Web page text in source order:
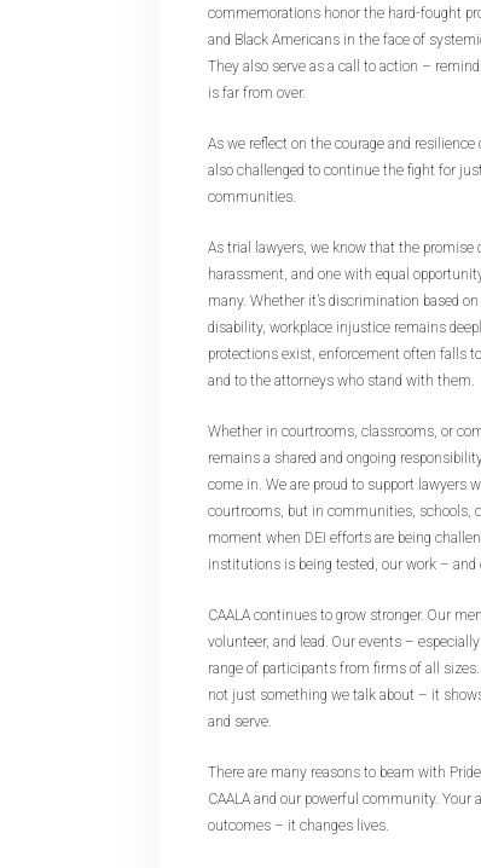
commemorations honor the hard-fought
and Black Americans in the face of
They also serve as a call to action –
is far from over.
As we reflect on the courage and
also challenged to continue the fight for
communities.
As trial lawyers, we know that the
harassment, and one with equal
many. Whether it’s discrimination based
disability, workplace injustice remains
protections exist, enforcement often falls
and to the attorneys who stand with them.
Whether in courtrooms, classrooms, or
remains a shared and ongoing
come in. We are proud to support lawyers
courtrooms, but in communities, schools,
moment when DEI efforts are being
institutions is being tested, our work –
CAALA continues to grow stronger. Our
volunteer, and lead. Our events –
range of participants from firms of all
not just something we talk about – it
and serve.
There are many reasons to beam with
CAALA and our powerful community. Your
outcomes – it changes lives.